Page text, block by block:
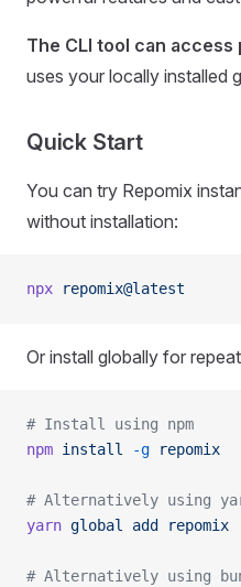
The CLI tool can
uses your locally installed
Quick Start
You can try Repomix
without installation:
npx repomix@latest
Or install globally for
# Install using npm
npm install -g repomix
# Alternatively using
yarn global add repomix
# Alternatively using